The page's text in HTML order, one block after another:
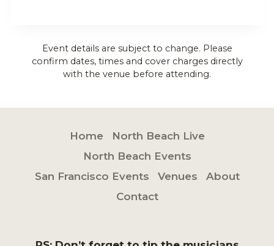
Event details are subject to change. Please
confirm dates, times and cover charges directly
with the venue before attending.
Home
North Beach Live
North Beach Events
San Francisco Events
Venues
About
Contact